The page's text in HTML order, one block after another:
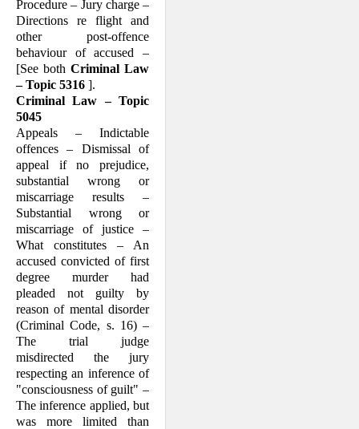
Procedure – Jury charge –
Directions re flight and
other post-offence
behaviour of accused –
[See both Criminal Law
– Topic 5316 ].
Criminal Law – Topic
5045
Appeals – Indictable
offences – Dismissal of
appeal if no prejudice,
substantial wrong or
miscarriage results –
Substantial wrong or
miscarriage of justice –
What consti­tutes – An
accused convicted of first
degree murder had
pleaded not guilty by
reason of mental disorder
(Criminal Code, s. 16) –
The trial judge
misdirected the jury
respecting an inference of
"conscious­ness of guilt" –
The inference applied, but
was more limited than